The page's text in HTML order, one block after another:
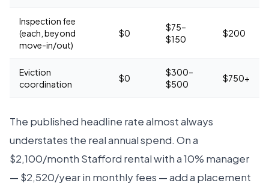
Inspection fee
(each, beyond
move-in/out)
$0
$75–
$150
$200
Eviction
coordination
$0
$300–
$500
$750+
The published headline rate almost always
understates the real annual spend. On a
$2,100/month Stafford rental with a 10% manager
— $2,520/year in monthly fees — add a placement